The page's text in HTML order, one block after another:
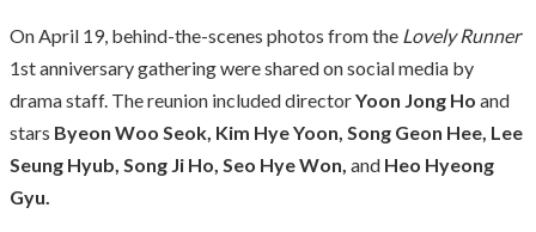
On April 19, behind-the-scenes photos from the Lovely Runner
1st anniversary gathering were shared on social media by
drama staff. The reunion included directorYoon Jong Ho and
stars Byeon Woo Seok, Kim Hye Yoon, Song Geon Hee, Lee
Seung Hyub, Song Ji Ho, Seo Hye Won, and Heo Hyeong
Gyu.